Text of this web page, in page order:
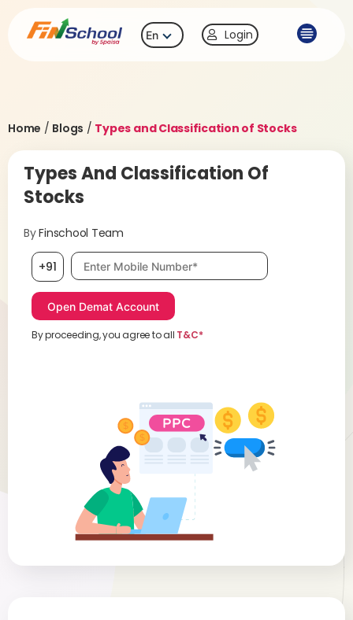
En Login
Home / Blogs / Types and Classification of Stocks
Types And Classification Of
Stocks
ByFinschool Team
+91 Mobile number, required
By proceeding, you agree to all T&C*